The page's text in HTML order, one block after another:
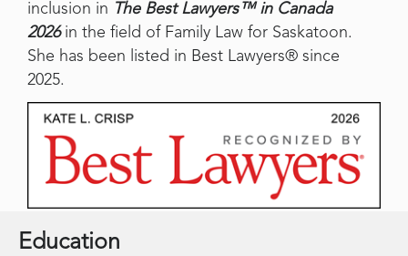
Education
inclusion in The Best Lawyers™ in Canada
2026in the field of Family Law for Saskatoon.
She has been listed in Best Lawyers® since
2025.